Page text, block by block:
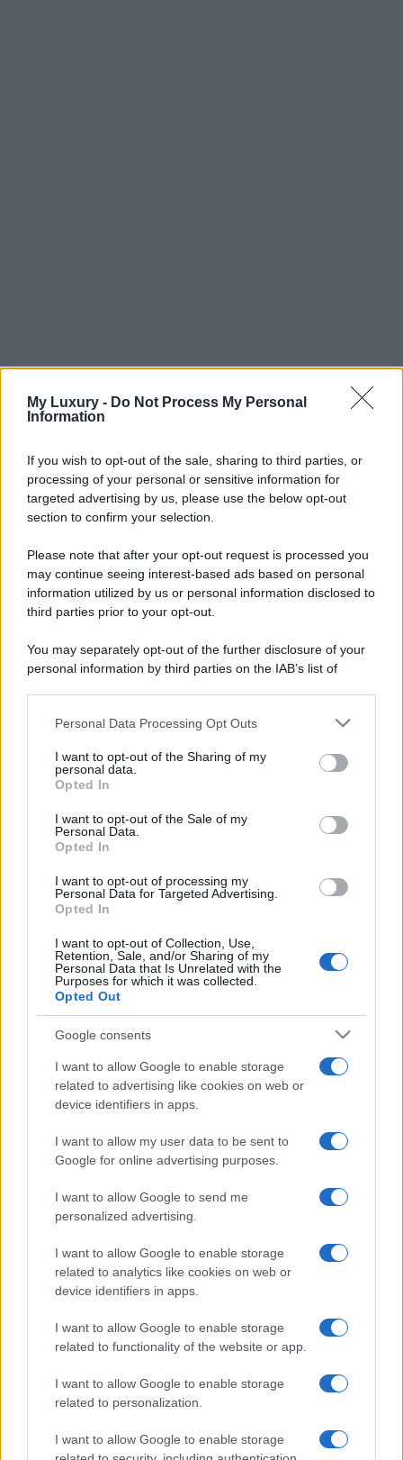
My Luxury - Do Not Process My Personal
Information
If you wish to opt-out of the sale, sharing to third parties, or
processing of your personal or sensitive information for
targeted advertising by us, please use the below opt-out
section to confirm your selection.
Please note that after your opt-out request is processed you
may continue seeing interest-based ads based on personal
information utilized by us or personal information disclosed to
third parties prior to your opt-out.
You may separately opt-out of the further disclosure of your
personal information by third parties on the IAB’s list of
This information may also be disclosed by us to third parties
disclose it to other third parties.
Please note that this website/app uses one or more Google
services and may gather and store information including but
not limited to your visit or usage behaviour. You may click to
grant or deny consent to Google and its third-party tags to
consent section.
Personal Data Processing Opt Outs
I want to opt-out of the Sharing of my
personal data.
Opted In
I want to opt-out of the Sale of my
Personal Data.
Opted In
I want to opt-out of processing my
Personal Data for Targeted Advertising.
Opted In
I want to opt-out of Collection, Use,
Retention, Sale, and/or Sharing of my
Personal Data that Is Unrelated with the
Purposes for which it was collected.
Opted Out
Google consents
I want to allow Google to enable storage
related to advertising like cookies on web or
device identifiers in apps.
I want to allow my user data to be sent to
Google for online advertising purposes.
I want to allow Google to send me
personalized advertising.
I want to allow Google to enable storage
related to analytics like cookies on web or
device identifiers in apps.
I want to allow Google to enable storage
related to functionality of the website or app.
I want to allow Google to enable storage
related to personalization.
I want to allow Google to enable storage